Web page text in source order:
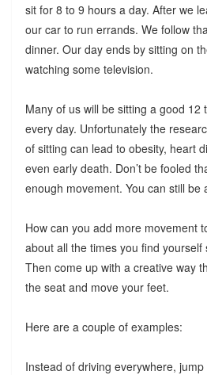
sit for 8 to 9 hours a day. After we
our car to run errands. We follow
dinner. Our day ends by sitting on
watching some television.
Many of us will be sitting a good 12
every day. Unfortunately the
of sitting can lead to obesity, heart
even early death. Don’t be fooled
enough movement. You can still be
How can you add more movement
about all the times you find yourself
Then come up with a creative way
the seat and move your feet.
Here are a couple of examples:
Instead of driving everywhere,